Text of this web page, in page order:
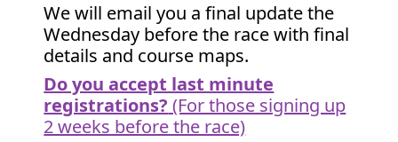
We will email you a final update the
Wednesday before the race with final
details and course maps.
Do you accept last minute
registrations? (For those signing up
2 weeks before the race)